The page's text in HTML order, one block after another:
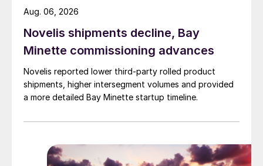
Novelis shipments decline, Bay
Minette commissioning advances
Novelis reported lower third-party rolled product
shipments, higher intersegment volumes and provided
a more detailed Bay Minette startup timeline.
Aug. 06, 2026